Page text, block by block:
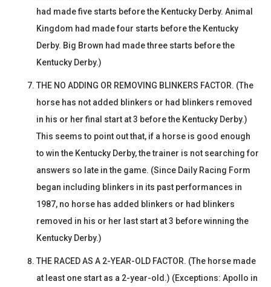
had made five starts before the Kentucky Derby. Animal
Kingdom had made four starts before the Kentucky
Derby. Big Brown had made three starts before the
Kentucky Derby.)
THE NO ADDING OR REMOVING BLINKERS FACTOR. (The
horse has not added blinkers or had blinkers removed
in his or her final start at 3 before the Kentucky Derby.)
This seems to point out that, if a horse is good enough
to win the Kentucky Derby, the trainer is not searching for
answers so late in the game. (Since Daily Racing Form
began including blinkers in its past performances in
1987, no horse has added blinkers or had blinkers
removed in his or her last start at 3 before winning the
Kentucky Derby.)
THE RACED AS A 2-YEAR-OLD FACTOR. (The horse made
at least one start as a 2-year-old.) (Exceptions: Apollo in